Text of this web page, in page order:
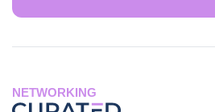
NETWORKING